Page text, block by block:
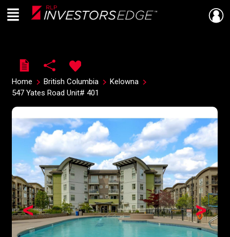
Live
En Direct
Menu
Home British Columbia
Kelowna
547 Yates Road Unit# 401
>
<